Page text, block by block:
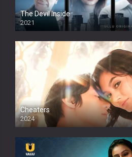
The Devil Inside
2021
Cheaters
2024
Full HDSD